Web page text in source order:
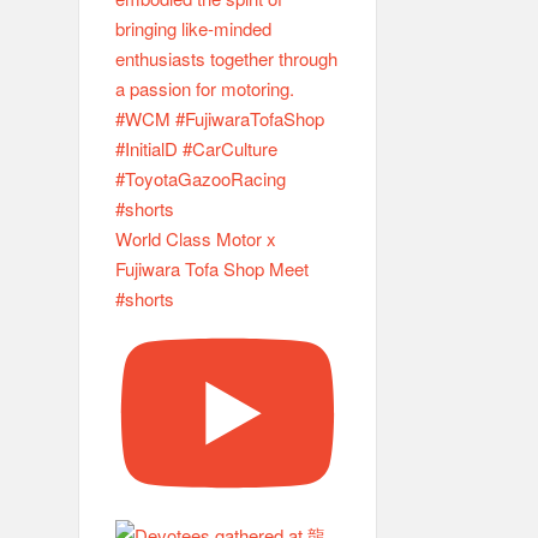
World Class Motor x
Fujiwara Tofa Shop Meet
#shorts